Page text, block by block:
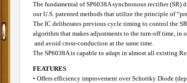
The fundamental of SP6038A synchronous rectifier (SR)
our U.S. patented methods that utilize the principle of
The IC deliberates previous cycle timing to control the
algorithm that makes adjustments to the turn-off time, in
and avoid cross-conduction at the same time.
The SP6038A is capable to adapt in almost all existing
FEATURES
• Offers efficiency improvement over Schottky Diode